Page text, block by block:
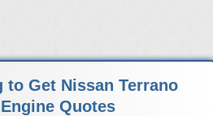
to Get Nissan Terrano
Quotes